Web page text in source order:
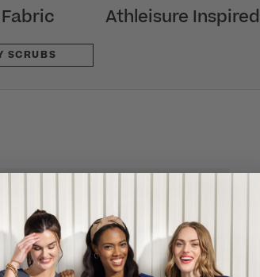
Athleisure Inspired
SCRUBS